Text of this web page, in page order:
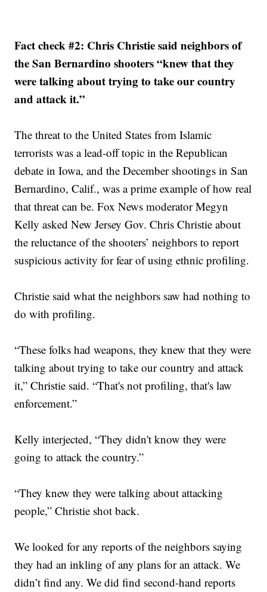
Fact check #2: Chris Christie said neighbors of
the San Bernardino shooters “knew that they
were talking about trying to take our country
and attack it.”
The threat to the United States from Islamic
terrorists was a lead-off topic in the Republican
debate in Iowa, and the December shootings in San
Bernardino, Calif., was a prime example of how real
that threat can be. Fox News moderator Megyn
Kelly asked New Jersey Gov. Chris Christie about
the reluctance of the shooters’ neighbors to report
suspicious activity for fear of using ethnic profiling.
Christie said what the neighbors saw had nothing to
do with profiling.
“These folks had weapons, they knew that they were
talking about trying to take our country and attack
it,” Christie said. “That's not profiling, that's law
enforcement.”
Kelly interjected, “They didn't know they were
going to attack the country.”
“They knew they were talking about attacking
people,” Christie shot back.
We looked for any reports of the neighbors saying
they had an inkling of any plans for an attack. We
didn’t find any. We did find second-hand reports